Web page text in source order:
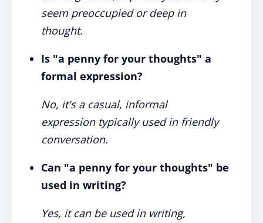
seem preoccupied or deep in
thought.
Is "a penny for your thoughts" a
formal expression?
No, it's a casual, informal
expression typically used in friendly
conversation.
Can "a penny for your thoughts" be
used in writing?
Yes, it can be used in writing,